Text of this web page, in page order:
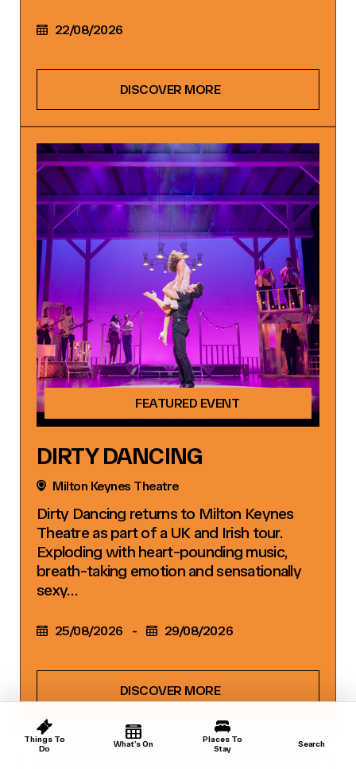
Things To
Do
What’s On
Places To
Stay
Search
22/08/2026
DISCOVER MORE
FEATURED EVENT
DIRTY DANCING
Milton Keynes Theatre
Dirty Dancing returns to Milton Keynes
Theatre as part of a UK and Irish tour.
Exploding with heart-pounding music,
breath-taking emotion and sensationally
sexy…
25/08/2026 - 29/08/2026
DISCOVER MORE